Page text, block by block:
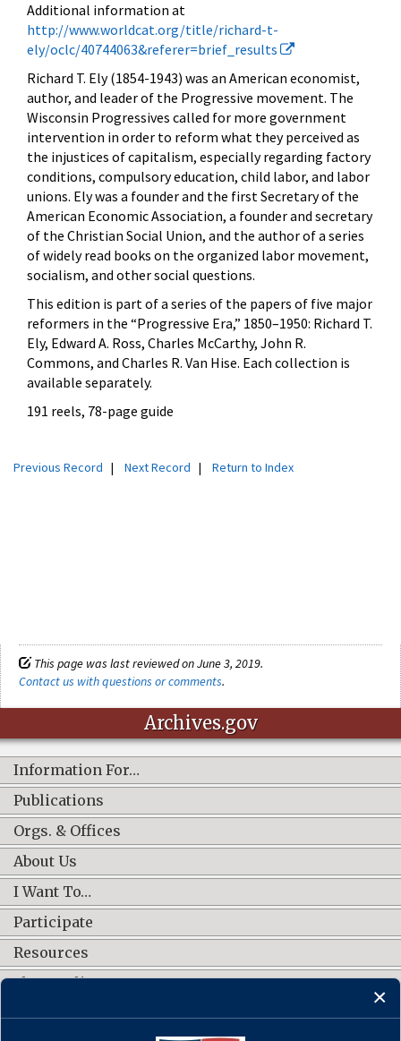
Additional information at
http://www.worldcat.org/title/richard-t-
ely/oclc/40744063&referer=brief_results
Richard T. Ely (1854-1943) was an American economist,
author, and leader of the Progressive movement. The
Wisconsin Progressives called for more government
intervention in order to reform what they perceived as
the injustices of capitalism, especially regarding factory
conditions, compulsory education, child labor, and labor
unions. Ely was a founder and the first Secretary of the
American Economic Association, a founder and secretary
of the Christian Social Union, and the author of a series
of widely read books on the organized labor movement,
socialism, and other social questions.
This edition is part of a series of the papers of five major
reformers in the “Progressive Era,” 1850–1950: Richard T.
Ely, Edward A. Ross, Charles McCarthy, John R.
Commons, and Charles R. Van Hise. Each collection is
available separately.
191 reels, 78-page guide
Previous Record | Next Record | Return to Index
This page was last reviewed on June 3, 2019.
Contact us with questions or comments.
Archives.gov
Information For…
Publications
Orgs. & Offices
About Us
I Want To…
Participate
Resources
Shop Online